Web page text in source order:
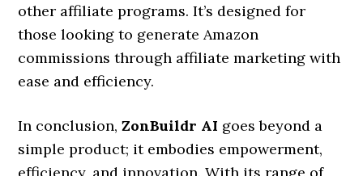
other affiliate programs. It’s designed for
those looking to generate Amazon
commissions through affiliate marketing with
ease and efficiency.
In conclusion,ZonBuildr AI goes beyond a
simple product; it embodies empowerment,
efficiency, and innovation. With its range of